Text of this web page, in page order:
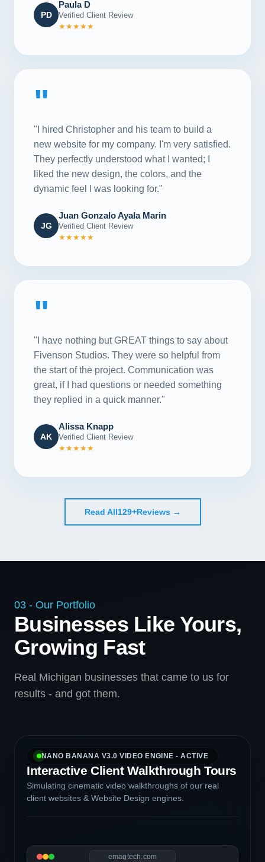
PD
Paula D
Verified Client Review
★★★★★
"
"I hired Christopher and his team to build a
new website for my company. I'm very satisfied.
They perfectly understood what I wanted; I
liked the new design, the colors, and the
dynamic feel I was looking for."
JG
Juan Gonzalo Ayala Marin
Verified Client Review
★★★★★
"
"I have nothing but GREAT things to say about
Fivenson Studios. They were so helpful from
the start of the project. Communication was
great, if I had questions or needed something
they replied in a quick manner."
AK
Alissa Knapp
Verified Client Review
★★★★★
Read All129+Reviews →
03 - Our Portfolio
Businesses Like Yours,
Growing Fast
Real Michigan businesses that came to us for
results - and got them.
NANO BANANA V3.0 VIDEO ENGINE - ACTIVE
Interactive Client Walkthrough Tours
Simulating cinematic video walkthroughs of our real
client websites & Website Design engines.
emagtech.com